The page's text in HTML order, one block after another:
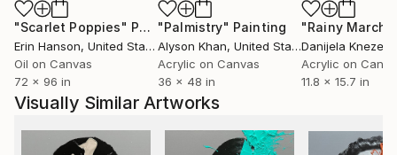
"Scarlet Poppies" Painting
Erin Hanson, United States
Oil on Canvas
72 x 96 in
"Palmistry" Painting
Alyson Khan, United States
Acrylic on Canvas
36 x 48 in
"Rainy March"
Danijela
Acrylic on
11.8 x 15.7 in
Visually Similar Artworks